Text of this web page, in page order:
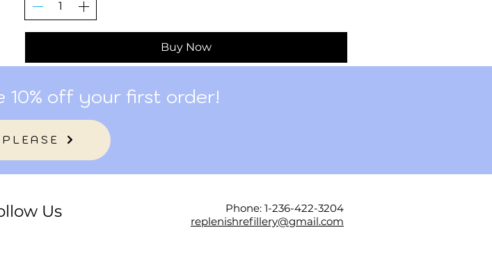
Buy Now
10% off your first order!
Us
Phone: 1-236-422-3204
replenishrefillery@gmail.com